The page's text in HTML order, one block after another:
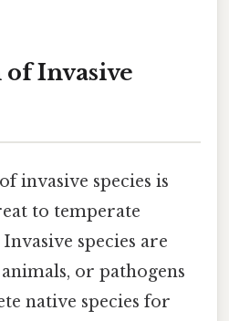
Invasive
invasive species is
to temperate
species are
or pathogens
native species for